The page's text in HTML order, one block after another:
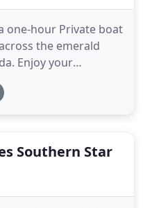
one-hour Private boat
the emerald
Enjoy your
Screaming Eagle
through Destin
Southern Star